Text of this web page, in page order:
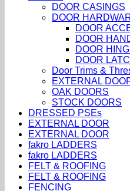
DOOR CASINGS
DOOR
DOOR
DOOR
DOOR
DOOR
Door Trims &
EXTERNAL
OAK DOORS
STOCK DOORS
DRESSED PSEs
EXTERNAL DOOR
EXTERNAL DOOR
fakro LADDERS
fakro LADDERS
FELT & ROOFING
FELT & ROOFING
FENCING